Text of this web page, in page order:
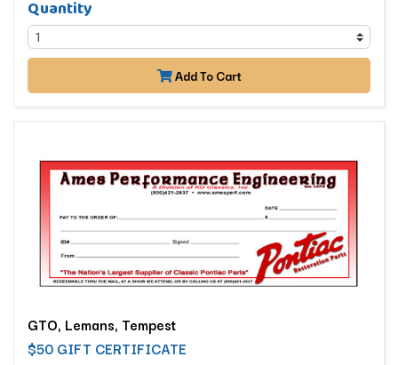
Quantity
Add To Cart
GTO, Lemans, Tempest
$50 GIFT CERTIFICATE